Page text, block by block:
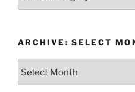
or
Topic
ARCHIVE: SELECT